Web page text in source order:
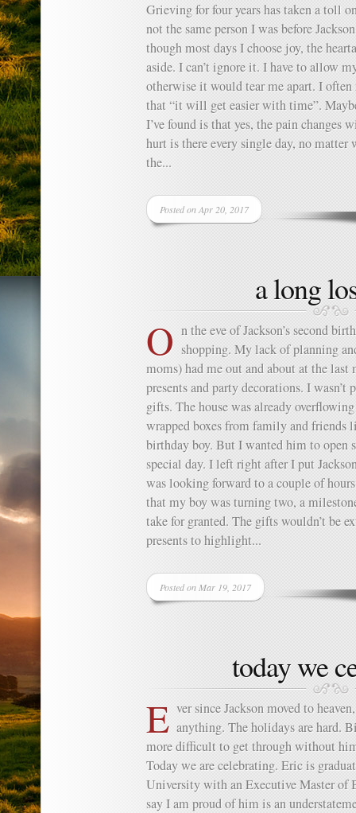
Grieving for four years has taken a toll
not the same person I was before
though most days I choose joy, the
aside. I can’t ignore it. I have to allow
otherwise it would tear me apart. I
that “it will get easier with time”.
I’ve found is that yes, the pain changes
hurt is there every single day, no matter
the...
Posted on Apr 20, 2017
a long
O n the eve of Jackson’s second
shopping. My lack of planning
moms) had me out and about at the
presents and party decorations. I
gifts. The house was already
wrapped boxes from family and friends
birthday boy. But I wanted him to open
special day. I left right after I put
was looking forward to a couple of
that my boy was turning two, a
take for granted. The gifts wouldn’t be
presents to highlight...
Posted on Mar 19, 2017
today we
E ver since Jackson moved to
anything. The holidays are hard.
more difficult to get through without
Today we are celebrating. Eric is
University with an Executive Master of
say I am proud of him is an